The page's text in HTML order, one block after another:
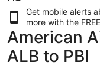
Get mobile alerts
more with the
American
ALB to PBI